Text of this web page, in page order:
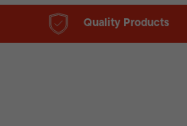
Quality Products